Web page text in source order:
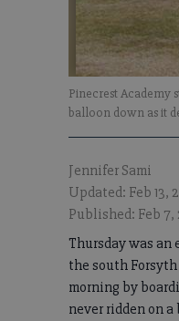
Pinecrest Academy
balloon down as it
Jennifer Sami
Updated: Feb 13,
Published: Feb 7,
Thursday was an
the south
morning by
never ridden on